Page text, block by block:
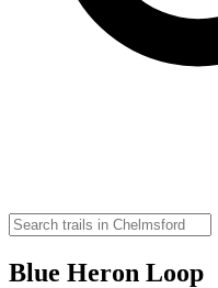
Blue Heron Loop